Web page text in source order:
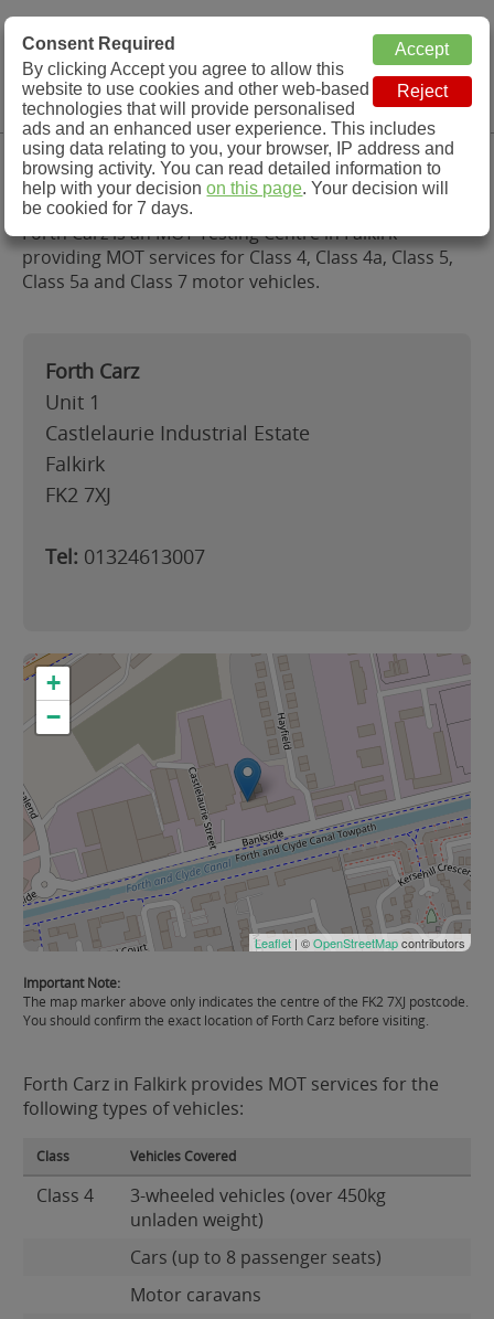
MOT Check
MOT Testing Station Directory
Menu
Forth Carz, Falkirk
Forth Carz is an MOT Testing Centre in Falkirk
providing MOT services for Class 4, Class 4a, Class 5,
Class 5a and Class 7 motor vehicles.
Forth Carz
Unit 1
Castlelaurie Industrial Estate
Falkirk
FK2 7XJ
Tel: 01324613007
+
−
Leaflet | ©OpenStreetMapcontributors
Important Note:
The map marker above only indicates the centre of the FK2 7XJ postcode.
You should confirm the exact location of Forth Carz before visiting.
Forth Carz in Falkirk provides MOT services for the
following types of vehicles:
Class Vehicles Covered
Class 4
3-wheeled vehicles (over 450kg
unladen weight)
Cars (up to 8 passenger seats)
Motor caravans
Consent Required
By clicking Accept you agree to allow this
website to use cookies and other web-based
technologies that will provide personalised
ads and an enhanced user experience. This includes
using data relating to you, your browser, IP address and
browsing activity. You can read detailed information to
help with your decisionon this page. Your decision will
be cookied for 7 days.